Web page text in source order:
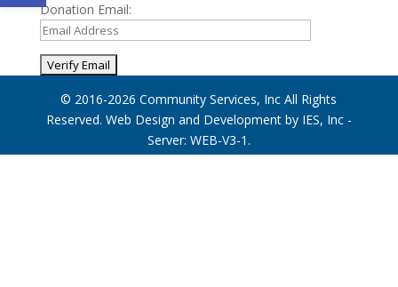
Donation Email:
© 2016-2026Community Services, Inc All Rights
Reserved. Web Design and Development by IES, Inc-
Server: WEB-V3-1.